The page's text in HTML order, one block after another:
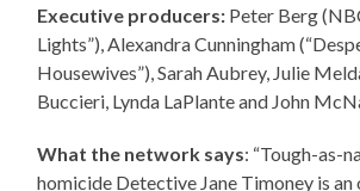
Executive producers: Peter Berg
Lights”), Alexandra Cunningham
Housewives”), Sarah Aubrey, Julie
Buccieri, Lynda LaPlante and John
What the network says: “Tough-as-
homicide Detective Jane Timoney is an